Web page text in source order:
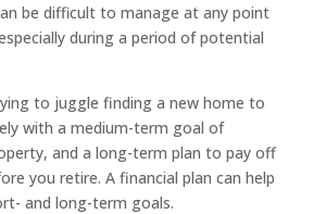
be difficult to manage at any point
during a period of potential
to juggle finding a new home to
with a medium-term goal of
and a long-term plan to pay off
you retire. A financial plan can help
and long-term goals.